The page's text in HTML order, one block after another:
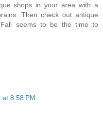
shops in your area with a
Then check out antique
seems to be the time to
8:58 PM